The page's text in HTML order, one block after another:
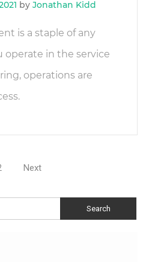
by Jonathan Kidd
is a staple of any
operate in the service
operations are
Next